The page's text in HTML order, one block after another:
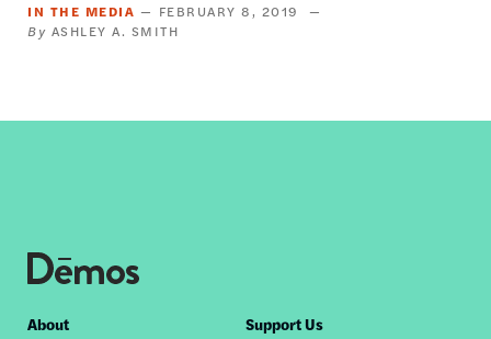
IN THE MEDIA
FEBRUARY 8, 2019
ASHLEY A. SMITH
Footer
About Support Us